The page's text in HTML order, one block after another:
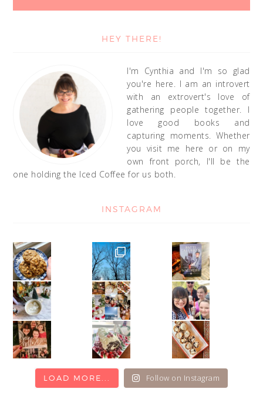
HEY THERE!
I'm Cynthia and I'm so glad
you're here. I am an introvert
with an extrovert's love of
gathering people together. I
love good books and
capturing moments. Whether
you visit me here or on my
own front porch, I'll be the
one holding the Iced Coffee for us both.
INSTAGRAM
LOAD MORE... Follow on Instagram